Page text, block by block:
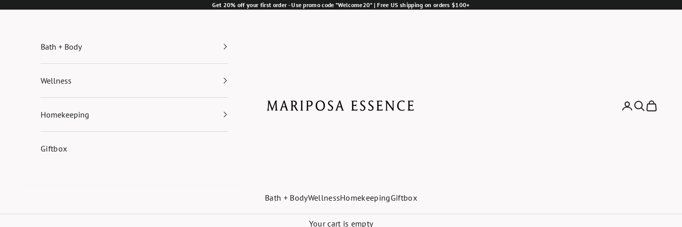
Get 20% off your first order - Use promo code "Welcome20" | Free US shipping on orders $100+
Mariposa Essence
Bath + BodyWellnessHomekeepingGiftbox
LoginSearch
Cart
Bath + Body
Wellness
Homekeeping
Giftbox
Your cart is empty